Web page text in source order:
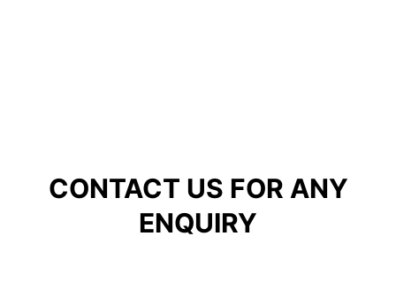
CONTACT US FOR ANY
ENQUIRY